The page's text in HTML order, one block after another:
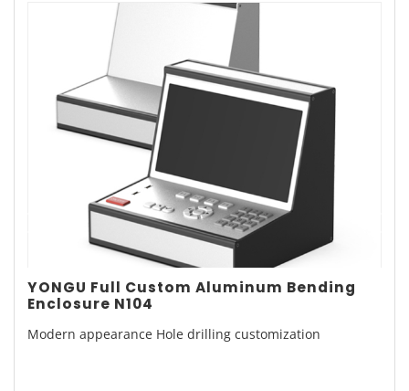
YONGU Full Custom Aluminum Bending
Enclosure N104
Modern appearance Hole drilling customization